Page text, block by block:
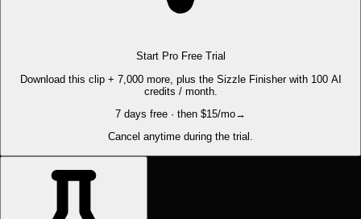
Start Pro Free Trial
Download this clip + 7,000 more, plus the Sizzle Finisher with 100 AI
credits / month.
7 days free · then $15/mo→
Cancel anytime during the trial.